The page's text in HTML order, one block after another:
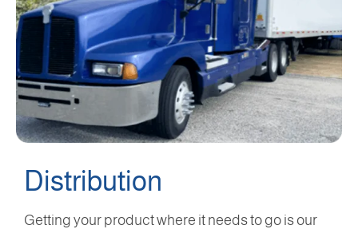
Distribution
Getting your product where it needs to go is our